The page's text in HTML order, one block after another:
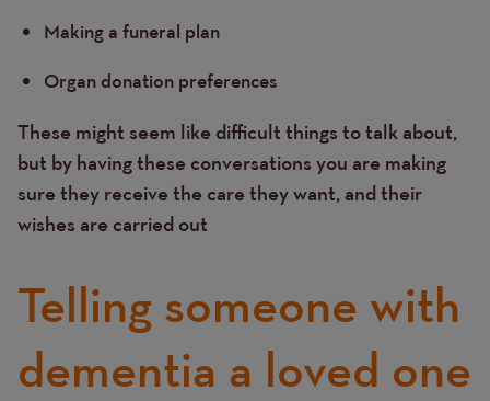
Making a funeral plan
Organ donation preferences
These might seem like difficult things to talk about,
but by having these conversations you are making
sure they receive the care they want, and their
wishes are carried out
Telling someone with
dementia a loved one